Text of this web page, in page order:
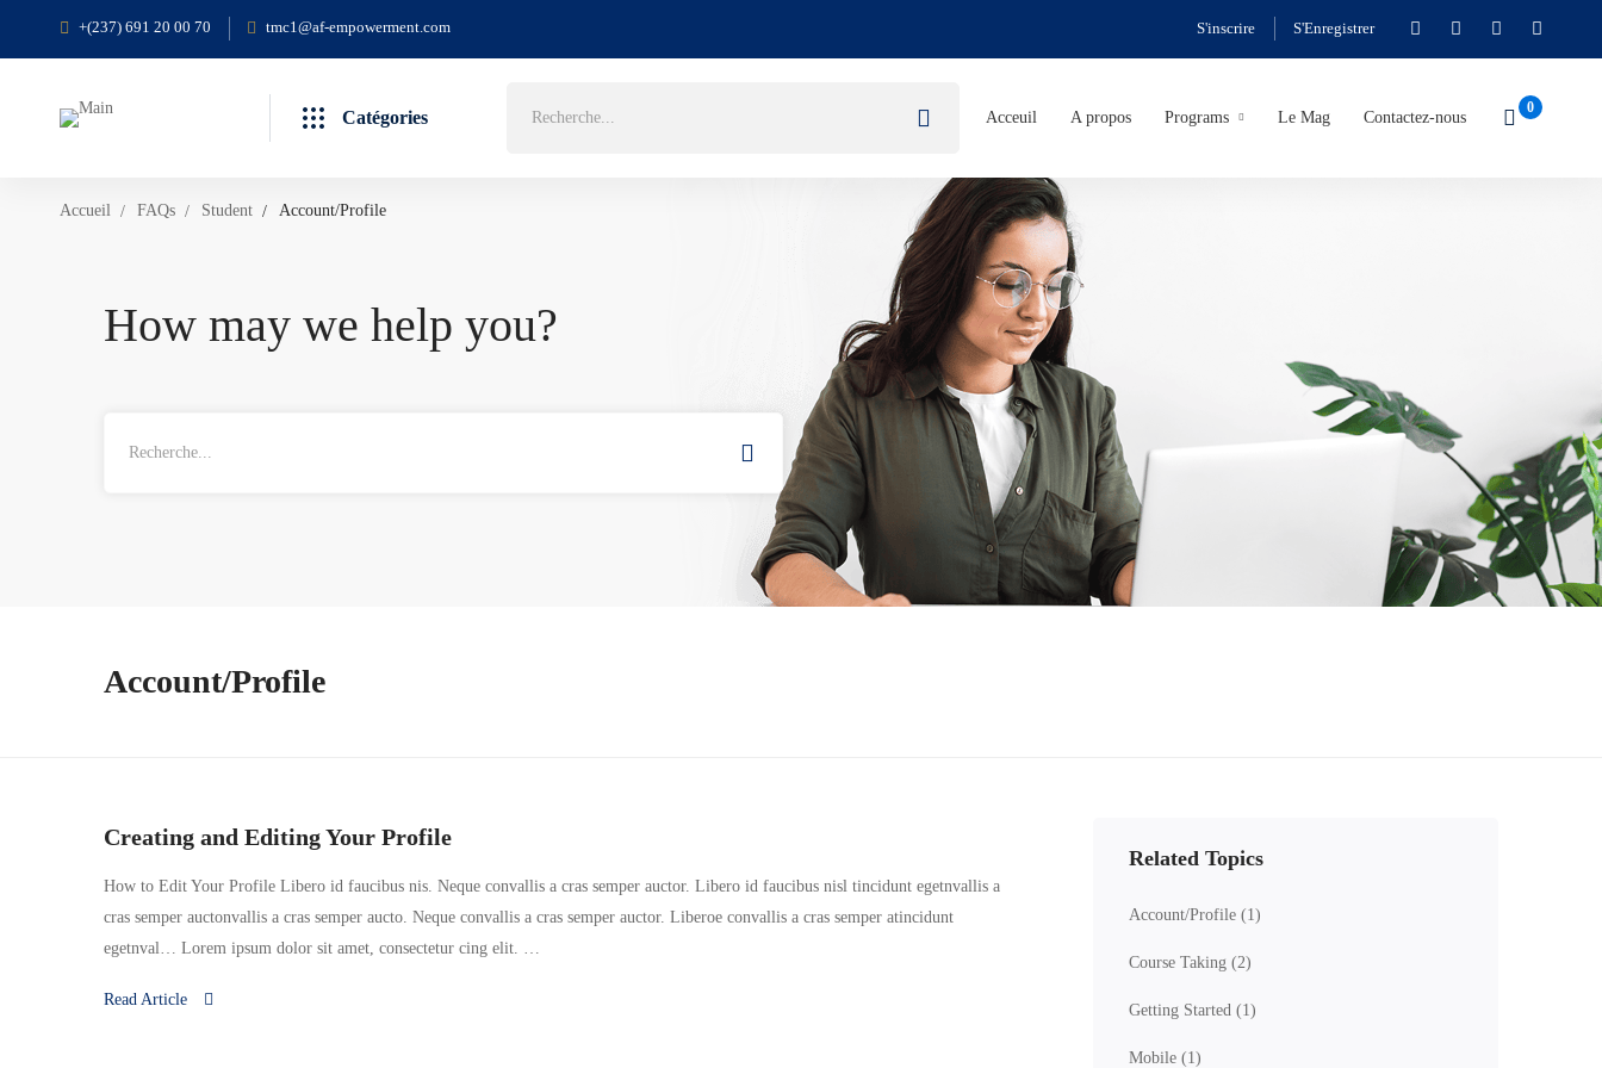
+(237) 691 20 00 70 tmc1@af-empowerment.com S'inscrire S'Enregistrer
Catégories Acceuil A propos Programs Le Mag Contactez-nous
Accueil FAQs Student Account/Profile
How may we help you?
Account/Profile
Creating and Editing Your Profile
How to Edit Your Profile Libero id faucibus nis. Neque convallis a cras semper auctor. Libero id faucibus nisl tincidunt egetnvallis a
cras semper auctonvallis a cras semper aucto. Neque convallis a cras semper auctor. Liberoe convallis a cras semper atincidunt
egetnval… Lorem ipsum dolor sit amet, consectetur cing elit. …
Read Article
Related Topics
Account/Profile (1)
Course Taking (2)
Getting Started (1)
Mobile (1)